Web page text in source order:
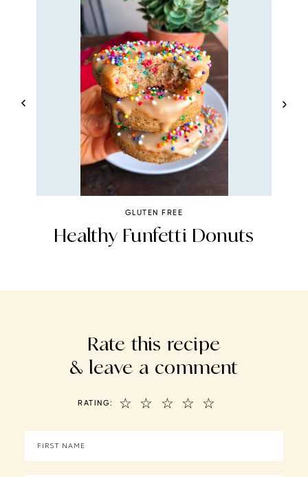
GLUTEN FREE
Healthy Funfetti Donuts
Rate this recipe
& leave a comment
RATING: ☆
☆
☆
☆
☆